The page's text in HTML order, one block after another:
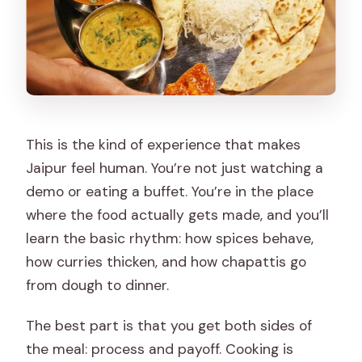
This is the kind of experience that makes
Jaipur feel human. You’re not just watching a
demo or eating a buffet. You’re in the place
where the food actually gets made, and you’ll
learn the basic rhythm: how spices behave,
how curries thicken, and how chapattis go
from dough to dinner.
The best part is that you get both sides of
the meal: process and payoff. Cooking is